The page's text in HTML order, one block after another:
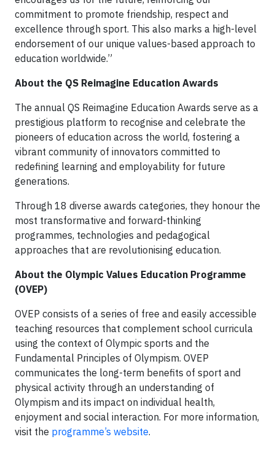
commitment to promote friendship, respect and
excellence through sport. This also marks a high-level
endorsement of our unique values-based approach to
education worldwide.”
About the QS Reimagine Education Awards
The annual QS Reimagine Education Awards serve as a
prestigious platform to recognise and celebrate the
pioneers of education across the world, fostering a
vibrant community of innovators committed to
redefining learning and employability for future
generations.
Through 18 diverse awards categories, they honour the
most transformative and forward-thinking
programmes, technologies and pedagogical
approaches that are revolutionising education.
About the Olympic Values Education Programme
(OVEP)
OVEP consists of a series of free and easily accessible
teaching resources that complement school curricula
using the context of Olympic sports and the
Fundamental Principles of Olympism. OVEP
communicates the long-term benefits of sport and
physical activity through an understanding of
Olympism and its impact on individual health,
enjoyment and social interaction. For more information,
visit the programme’s website.